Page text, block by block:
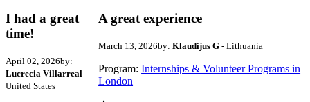
I had a great
time!
April 02, 2026by:
Lucrecia Villarreal -
United States
A great experience
March 13, 2026by: Klaudijus G - Lithuania
Program: Internships & Volunteer Programs in
London